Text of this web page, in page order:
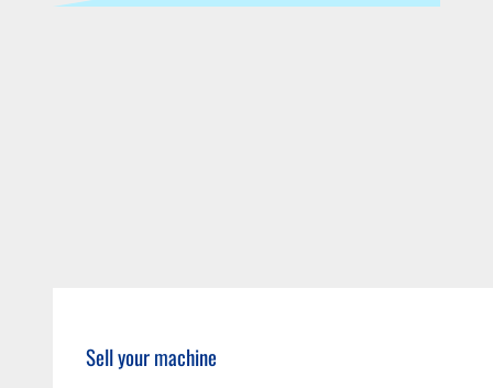
Sell your machine